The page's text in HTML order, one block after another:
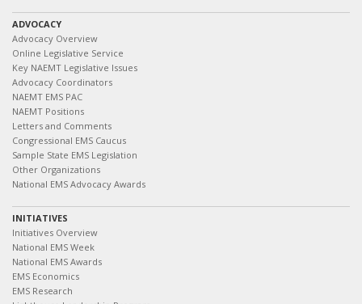
ADVOCACY
Advocacy Overview
Online Legislative Service
Key NAEMT Legislative Issues
Advocacy Coordinators
NAEMT EMS PAC
NAEMT Positions
Letters and Comments
Congressional EMS Caucus
Sample State EMS Legislation
Other Organizations
National EMS Advocacy Awards
INITIATIVES
Initiatives Overview
National EMS Week
National EMS Awards
EMS Economics
EMS Research